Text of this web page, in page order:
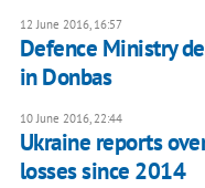
12 June 2016, 16:57
Defence Ministry
in Donbas
10 June 2016, 22:44
Ukraine reports
losses since 2014